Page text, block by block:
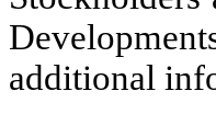
additional